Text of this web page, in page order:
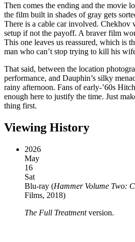
Then comes the ending and the movie
the film built in shades of gray gets
There is a cable car involved. Chekhov
setup if not the payoff. A braver film
This one leaves us reassured, which is
man who can’t stop trying to kill his
That said, between the location
performance, and Dauphin’s silky
rainy afternoon. Fans of early-’60s
enough here to justify the time. Just
thing first.
Viewing History
2026
May
16
Sat
Blu-ray (Hammer Volume Two:
Films, 2018)
The Full Treatmentversion.